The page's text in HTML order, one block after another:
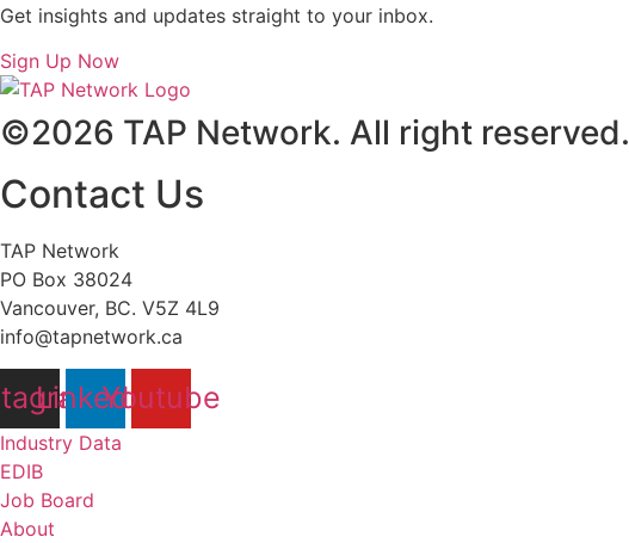
Get insights and updates straight to your inbox.
Sign Up Now
©2026 TAP Network. All right reserved.
Contact Us
TAP Network
PO Box 38024
Vancouver, BC. V5Z 4L9
info@tapnetwork.ca
LinkedinYoutube
Industry Data
EDIB
Job Board
About